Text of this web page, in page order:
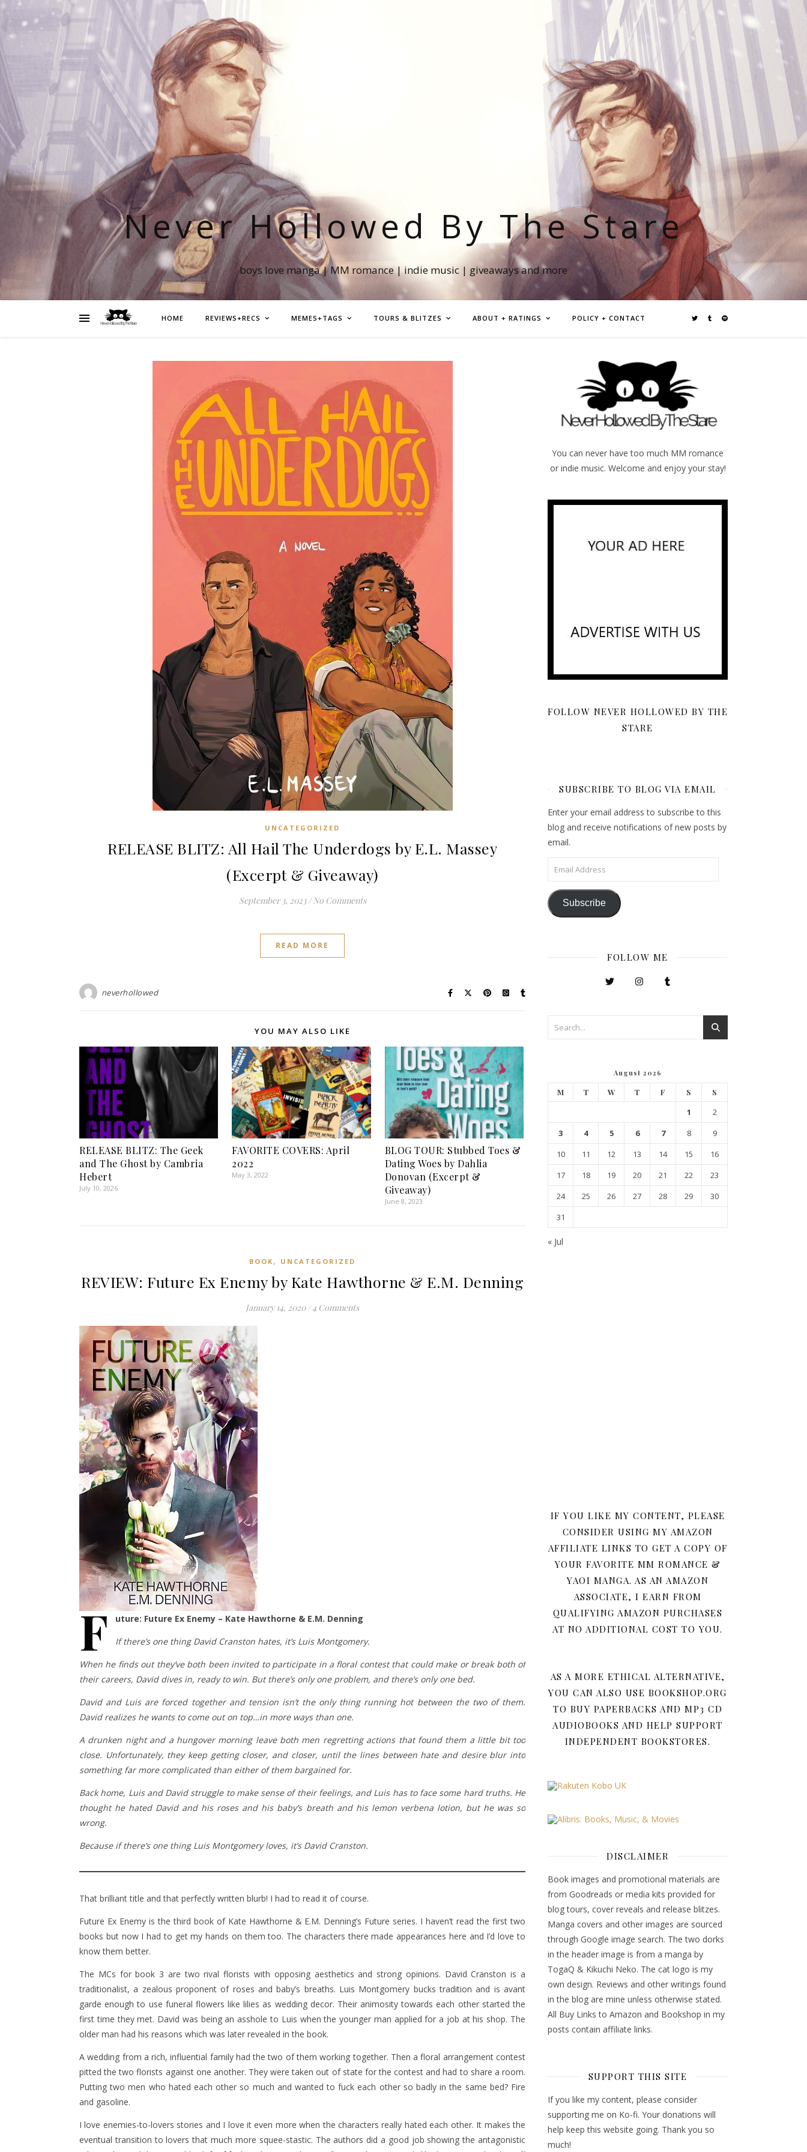
Never Hollowed By The Stare
boys love manga | MM romance | indie music | giveaways and more
HOME REVIEWS+RECS MEMES+TAGS TOURS & BLITZES ABOUT + RATINGS POLICY + CONTACT
UNCATEGORIZED
RELEASE BLITZ: All Hail The Underdogs by E.L. Massey
(Excerpt & Giveaway)
September 3, 2023 / No Comments
READ MORE
neverhollowed
YOU MAY ALSO LIKE
RELEASE BLITZ: The Geek
and The Ghost by Cambria
Hebert
July 10, 2026
FAVORITE COVERS: April
2022
May 3, 2022
BLOG TOUR: Stubbed Toes &
Dating Woes by Dahlia
Donovan (Excerpt &
Giveaway)
June 8, 2023
BOOK , UNCATEGORIZED
REVIEW: Future Ex Enemy by Kate Hawthorne & E.M. Denning
January 14, 2020 / 4 Comments
F
uture: Future Ex Enemy – Kate Hawthorne & E.M. Denning
If there’s one thing David Cranston hates, it’s Luis Montgomery.
When he finds out they’ve both been invited to participate in a floral contest that could make or break both of
their careers, David dives in, ready to win. But there’s only one problem, and there’s only one bed.
David and Luis are forced together and tension isn’t the only thing running hot between the two of them.
David realizes he wants to come out on top…in more ways than one.
A drunken night and a hungover morning leave both men regretting actions that found them a little bit too
close. Unfortunately, they keep getting closer, and closer, until the lines between hate and desire blur into
something far more complicated than either of them bargained for.
Back home, Luis and David struggle to make sense of their feelings, and Luis has to face some hard truths. He
thought he hated David and his roses and his baby’s breath and his lemon verbena lotion, but he was so
wrong.
Because if there’s one thing Luis Montgomery loves, it’s David Cranston.
That brilliant title and that perfectly written blurb! I had to read it of course.
Future Ex Enemy is the third book of Kate Hawthorne & E.M. Denning’s Future series. I haven’t read the first two
books but now I had to get my hands on them too. The characters there made appearances here and I’d love to
know them better.
The MCs for book 3 are two rival florists with opposing aesthetics and strong opinions. David Cranston is a
traditionalist, a zealous proponent of roses and baby’s breaths. Luis Montgomery bucks tradition and is avant
garde enough to use funeral flowers like lilies as wedding decor. Their animosity towards each other started the
first time they met. David was being an asshole to Luis when the younger man applied for a job at his shop. The
older man had his reasons which was later revealed in the book.
A wedding from a rich, influential family had the two of them working together. Then a floral arrangement contest
pitted the two florists against one another. They were taken out of state for the contest and had to share a room.
Putting two men who hated each other so much and wanted to fuck each other so badly in the same bed? Fire
and gasoline.
I love enemies-to-lovers stories and I love it even more when the characters really hated each other. It makes the
eventual transition to lovers that much more squee-stastic. The authors did a good job showing the antagonistic
You can never have too much MM romance
or indie music. Welcome and enjoy your stay!
FOLLOW NEVER HOLLOWED BY THE
STARE
SUBSCRIBE TO BLOG VIA EMAIL
Enter your email address to subscribe to this
blog and receive notifications of new posts by
email.
Email Address
Subscribe
FOLLOW ME
August 2026
M T W T F S S
1
2
3
4 5 6 7 8
9
10
11 12 13 14 15
16
17
18 19 20 21 22
23
24
25 26 27 28 29
30
31
« Jul
IF YOU LIKE MY CONTENT, PLEASE
CONSIDER USING MY AMAZON
AFFILIATE LINKS TO GET A COPY OF
YOUR FAVORITE MM ROMANCE &
YAOI MANGA. AS AN AMAZON
ASSOCIATE, I EARN FROM
QUALIFYING AMAZON PURCHASES
AT NO ADDITIONAL COST TO YOU.
AS A MORE ETHICAL ALTERNATIVE,
YOU CAN ALSO USE BOOKSHOP.ORG
TO BUY PAPERBACKS AND MP3 CD
AUDIOBOOKS AND HELP SUPPORT
INDEPENDENT BOOKSTORES.
DISCLAIMER
Book images and promotional materials are
from Goodreads or media kits provided for
blog tours, cover reveals and release blitzes.
Manga covers and other images are sourced
through Google image search. The two dorks
in the header image is from a manga by
TogaQ & Kikuchi Neko. The cat logo is my
own design. Reviews and other writings found
in the blog are mine unless otherwise stated.
All Buy Links to Amazon and Bookshop in my
posts contain affiliate links.
SUPPORT THIS SITE
If you like my content, please consider
supporting me on Ko-fi. Your donations will
help keep this website going. Thank you so
much!